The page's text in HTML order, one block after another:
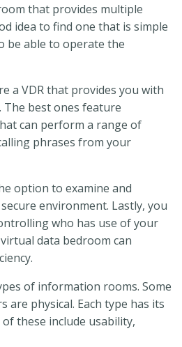
that provides multiple
idea to find one that is simple
be able to operate the
a VDR that provides you with
best ones feature
can perform a range of
phrases from your
option to examine and
environment. Lastly, you
who has use of your
data bedroom can
of information rooms. Some
are physical. Each type has its
these include usability,